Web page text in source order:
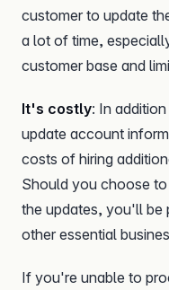
customer to update
a lot of time,
customer base and
It's costly: In
update account
costs of hiring
Should you choose
the updates, you'll be
other essential
If you're unable to